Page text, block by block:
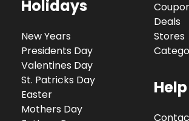
Holidays
New Years
Presidents Day
Valentines Day
St. Patricks Day
Easter
Mothers Day
Deals
Stores
Help